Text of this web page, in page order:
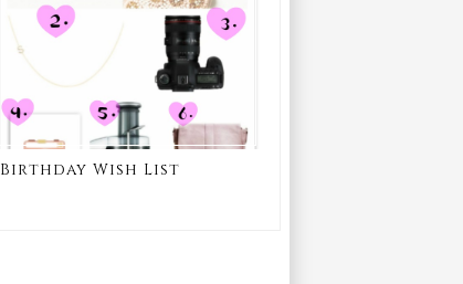
Birthday Wish List